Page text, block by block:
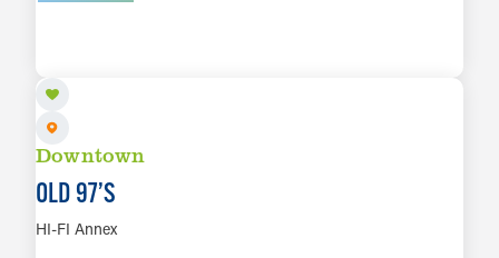
Downtown
OLD 97’S
HI-FI Annex